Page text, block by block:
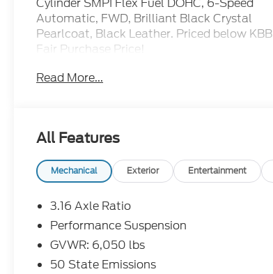
Cylinder SMPI Flex Fuel DOHC, 6-Speed
Automatic, FWD, Brilliant Black Crystal
Pearlcoat, Black Leather. Priced below KBB
Fair Purchase Price!
www.coughlinlancasterkia.com to see
more of this store’s new and used vehicle
inventory for sale.
**ALL VEHICLES Purchased or Traded at
Coughlin Kia of Lancaster are FULLY
SERVICED HERE to ensure ALL of our
customers get a QUALITY Pre-Owned
vehicle.
Read More...
All Features
Mechanical Exterior Entertainment
3.16 Axle Ratio
Performance Suspension
GVWR: 6,050 lbs
50 State Emissions